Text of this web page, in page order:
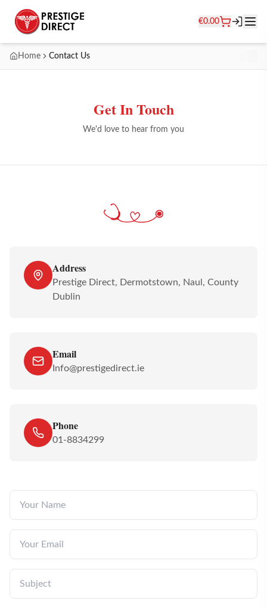
€0.00
Home Contact Us
Get In Touch
We'd love to hear from you
Address
Prestige Direct, Dermotstown, Naul, County
Dublin
Email
Info@prestigedirect.ie
Phone
01-8834299